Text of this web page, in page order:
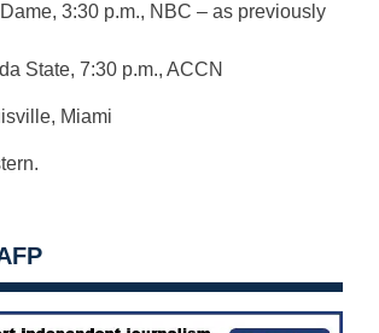
3:30 p.m., NBC – as previously
State, 7:30 p.m., ACCN
Miami